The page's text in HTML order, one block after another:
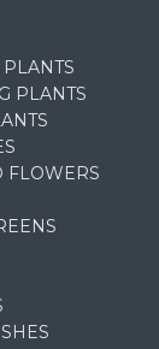
PLANTS
FLOWERS